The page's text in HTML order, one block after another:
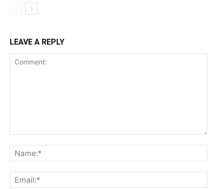
LEAVE A REPLY